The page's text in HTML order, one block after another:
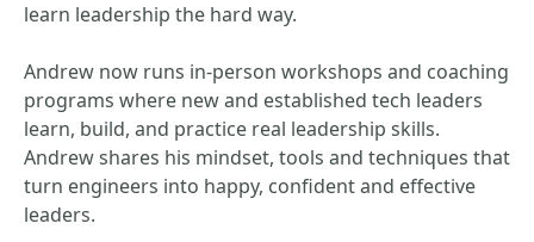
learn leadership the hard way.
Andrew now runs in-person workshops and coaching
programs where new and established tech leaders
learn, build, and practice real leadership skills.
Andrew shares his mindset, tools and techniques that
turn engineers into happy, confident and effective
leaders.